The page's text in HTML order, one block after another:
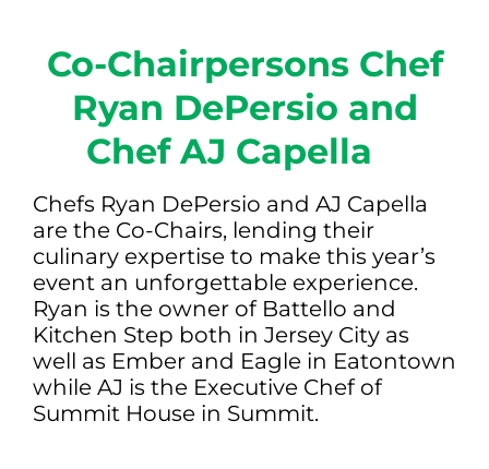
Co-Chairpersons Chef
Ryan DePersio and
Chef AJ Capella
Chefs Ryan DePersio and AJ Capella
are the Co-Chairs, lending their
culinary expertise to make this year’s
event an unforgettable experience.
Ryan is the owner of Battello and
Kitchen Step both in Jersey City as
well as Ember and Eagle in Eatontown
while AJ is the Executive Chef of
Summit House in Summit.